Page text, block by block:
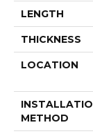
LENGTH
THICKNESS
LOCATION
METHOD